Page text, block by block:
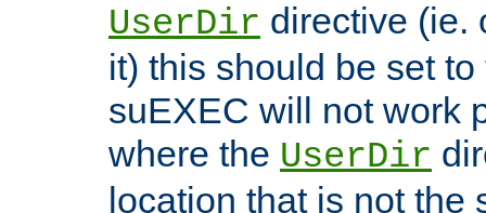
UserDir directive (ie.
it) this should be set
suEXEC will not work
where the UserDir
location that is not the